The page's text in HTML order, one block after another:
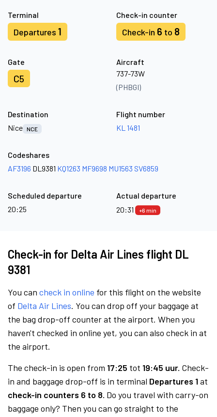
Terminal
Departures 1
Check-in counter
Check-in 6 to 8
Gate
C5
Aircraft
737-73W
(PHBGI)
Destination
Nice NCE
Flight number
KL 1481
Codeshares
AF3196 DL9381 KQ1263 MF9698 MU1563 SV6859
Scheduled departure
20:25
Actual departure
20:31
+6 min
Check-in for Delta Air Lines flight DL
9381
You can check in online for this flight on the website
of Delta Air Lines. You can drop off your baggage at
the bag drop-off counter at the airport. When you
haven't checked in online yet, you can also check in at
the airport.
The check-in is open from 17:25 tot 19:45 uur. Check-
in and baggage drop-off is in terminal Departures 1at
check-in counters 6 to 8. Do you travel with carry-on
baggage only? Then you can go straight to the